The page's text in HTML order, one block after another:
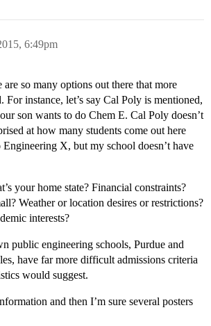
6:49pm
are so many options out there that more
For instance, let’s say Cal Poly is mentioned,
son wants to do Chem E. Cal Poly doesn’t
at how many students come out here
X, but my school doesn’t have
your home state? Financial constraints?
Weather or location desires or restrictions?
interests?
public engineering schools, Purdue and
have far more difficult admissions criteria
would suggest.
and then I’m sure several posters